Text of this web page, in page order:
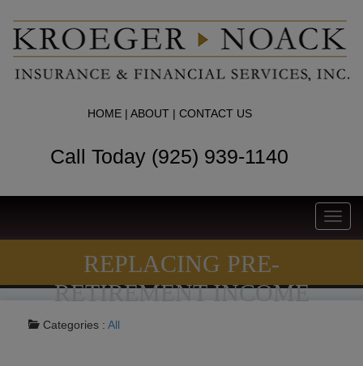
HOME| ABOUT| CONTACT US
Call Today (925) 939-1140
REPLACING PRE-
RETIREMENT INCOME
Categories : All